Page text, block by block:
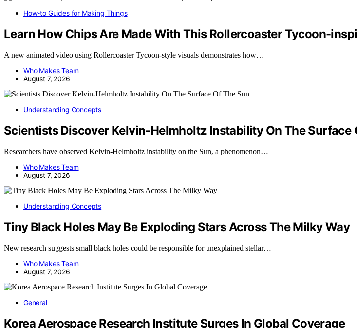
How-to Guides for Making Things
Learn How Chips Are Made With This Rollercoaster Tycoon-
A new animated video using Rollercoaster Tycoon-style visuals demonstrates how…
Who Makes Team
August 7, 2026
Understanding Concepts
Scientists Discover Kelvin-Helmholtz Instability On The Surface
Researchers have observed Kelvin-Helmholtz instability on the Sun, a phenomenon…
Who Makes Team
August 7, 2026
Understanding Concepts
Tiny Black Holes May Be Exploding Stars Across The Milky Way
New research suggests small black holes could be responsible for unexplained stellar…
Who Makes Team
August 7, 2026
General
Korea Aerospace Research Institute Surges In Global Coverage